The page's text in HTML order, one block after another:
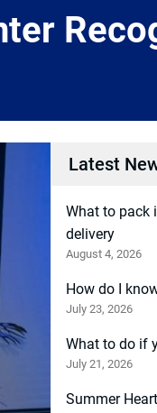
Latest
What to pack
delivery
August 4, 2026
How do I
July 23, 2026
What to do if
July 21, 2026
Summer